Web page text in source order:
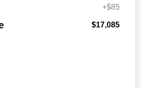
+$85
$17,085